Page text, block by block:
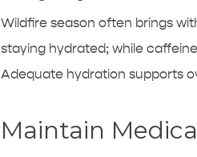
Wildfire season often brings
staying hydrated; while
Adequate hydration supports
Maintain